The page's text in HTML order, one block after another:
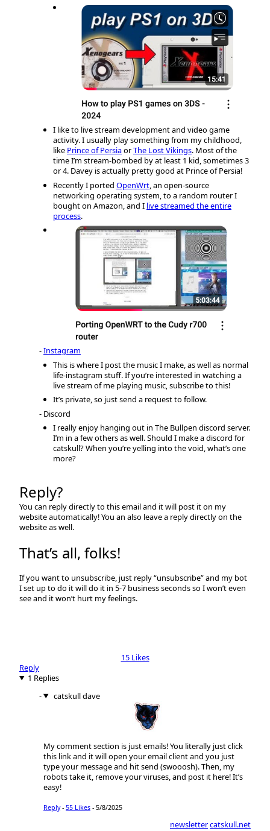
I like to live stream development and video game
activity. I usually play something from my childhood,
like Prince of PersiaorThe Lost Vikings. Most of the
time I’m stream-bombed by at least 1 kid, sometimes 3
or 4. Davey is actually pretty good at Prince of Persia!
Recently I ported OpenWrt, an open-source
networking operating system, to a random router I
bought on Amazon, and I live streamed the entire
process.
Instagram
This is where I post the music I make, as well as normal
life-instagram stuff. If you’re interested in watching a
live stream of me playing music, subscribe to this!
It’s private, so just send a request to follow.
Discord
I really enjoy hanging out in The Bullpen discord server.
I’m in a few others as well. Should I make a discord for
catskull? When you’re yelling into the void, what’s one
more?
Reply?
You can reply directly to this email and it will post it on my
website automatically! You an also leave a reply directly on the
website as well.
That’s all, folks!
If you want to unsubscribe, just reply “unsubscribe” and my bot
I set up to do it will do it in 5-7 business seconds so I won’t even
see and it won’t hurt my feelings.
15 Likes
Reply
1 Replies
catskull dave
My comment section is just emails! You literally just click
this link and it will open your email client and you just
type your message and hit send (swooosh). Then, my
robots take it, remove your viruses, and post it here! It’s
easy!
Reply- 55 Likes - 5/8/2025
newslettercatskull.net